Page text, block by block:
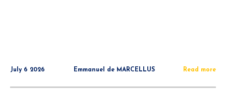
July 6 2026 Emmanuel de MARCELLUS Read more